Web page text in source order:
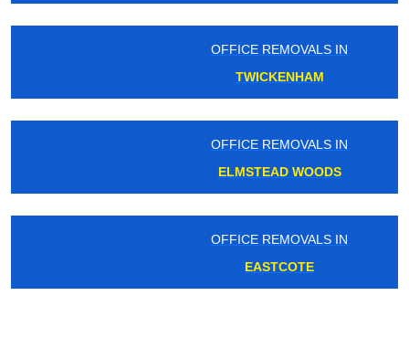
OFFICE REMOVALS IN
TWICKENHAM
OFFICE REMOVALS IN
ELMSTEAD WOODS
OFFICE REMOVALS IN